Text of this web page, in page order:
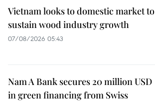
Vietnam looks to domestic market to
sustain wood industry growth
07/08/2026 05:43
Nam A Bank secures 20 million USD
in green financing from Swiss